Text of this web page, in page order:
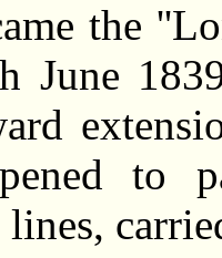
the
June
to